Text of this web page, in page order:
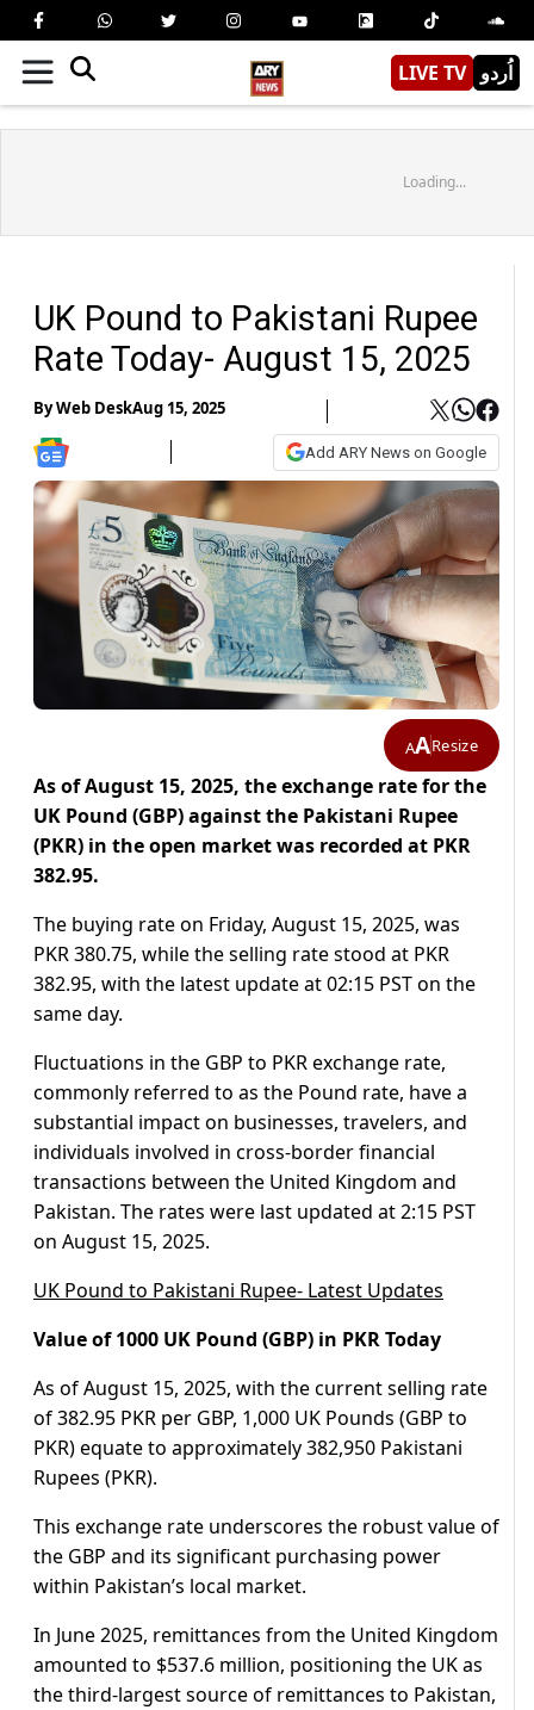
LIVE TV اُردو
Loading...
UK Pound to Pakistani Rupee
Rate Today- August 15, 2025
ByWeb DeskAug 15, 2025
Add ARY News on Google
AAResize
As of August 15, 2025, the exchange rate for the
UK Pound (GBP) against the Pakistani Rupee
(PKR) in the open market was recorded at PKR
382.95.
The buying rate on Friday, August 15, 2025, was
PKR 380.75, while the selling rate stood at PKR
382.95, with the latest update at 02:15 PST on the
same day.
Fluctuations in the GBP to PKR exchange rate,
commonly referred to as the Pound rate, have a
substantial impact on businesses, travelers, and
individuals involved in cross-border financial
transactions between the United Kingdom and
Pakistan. The rates were last updated at 2:15 PST
on August 15, 2025.
UK Pound to Pakistani Rupee- Latest Updates
Value of 1000 UK Pound (GBP) in PKR Today
As of August 15, 2025, with the current selling rate
of 382.95 PKR per GBP, 1,000 UK Pounds (GBP to
PKR) equate to approximately 382,950 Pakistani
Rupees (PKR).
This exchange rate underscores the robust value of
the GBP and its significant purchasing power
within Pakistan’s local market.
In June 2025, remittances from the United Kingdom
amounted to $537.6 million, positioning the UK as
the third-largest source of remittances to Pakistan,